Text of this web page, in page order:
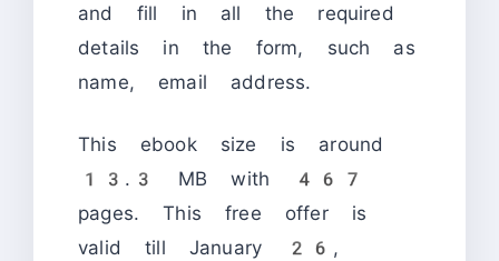
and fill in all the required
details in the form, such as
name, email address.
This ebook size is around
13.3 MB with 467
pages. This free offer is
valid till January 26,